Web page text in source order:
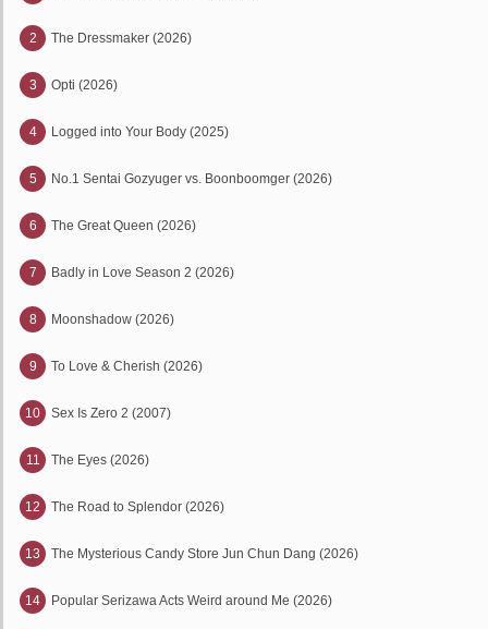
2 The Dressmaker (2026)
3 Opti (2026)
4 Logged into Your Body (2025)
5 No.1 Sentai Gozyuger vs. Boonboomger (2026)
6 The Great Queen (2026)
7 Badly in Love Season 2 (2026)
8 Moonshadow (2026)
9 To Love & Cherish (2026)
10 Sex Is Zero 2 (2007)
11 The Eyes (2026)
12 The Road to Splendor (2026)
13 The Mysterious Candy Store Jun Chun Dang (2026)
14 Popular Serizawa Acts Weird around Me (2026)